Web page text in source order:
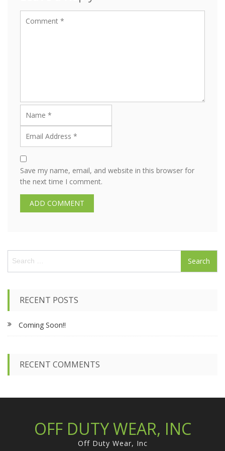
Save my name, email, and website in this browser for
the next time I comment.
a
o
r
RECENT POSTS
Coming Soon!!
RECENT COMMENTS
OFF DUTY WEAR, INC
Off Duty Wear, Inc